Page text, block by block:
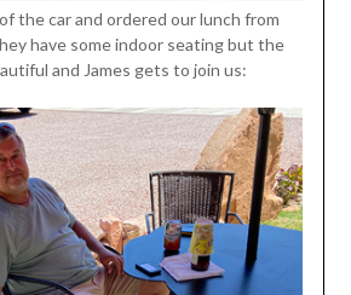
the car and ordered our lunch from
have some indoor seating but the
and James gets to join us: